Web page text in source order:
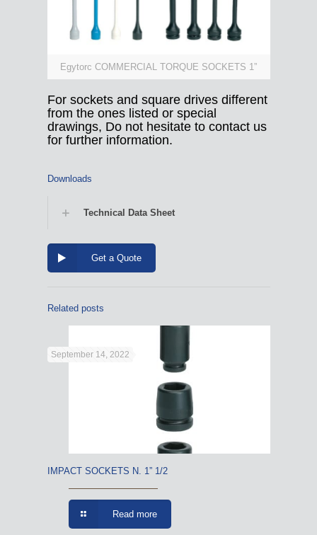
Egytorc COMMERCIAL TORQUE SOCKETS 1”
For sockets and square drives different
from the ones listed or special
drawings, Do not hesitate to contact us
for further information.
Downloads
Technical Data Sheet
Get a Quote
Related posts
September 14, 2022
IMPACT SOCKETS N. 1” 1/2
Read more